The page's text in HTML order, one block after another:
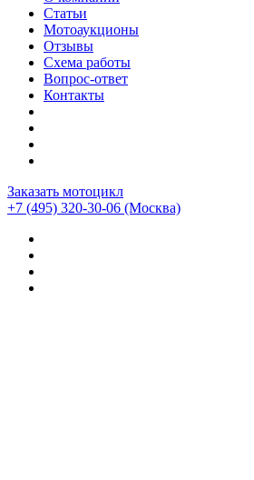
Статьи
Мотоаукционы
Отзывы
Схема работы
Вопрос-ответ
Контакты
Заказать мотоцикл
+7 (495) 320-30-06 (Москва)